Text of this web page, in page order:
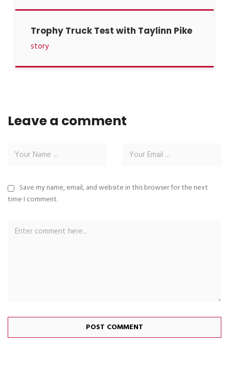
Trophy Truck Test with Taylinn Pike
story
Leave a comment
Save my name, email, and website in this browser for the next
time I comment.